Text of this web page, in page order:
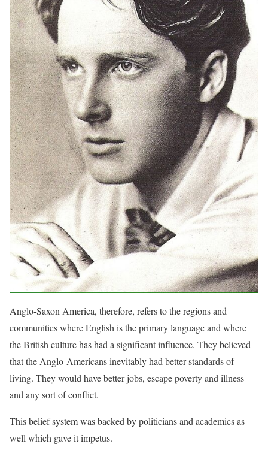
Anglo-Saxon America, therefore, refers to the regions and
communities where English is the primary language and where
the British culture has had a significant influence. They believed
that the Anglo-Americans inevitably had better standards of
living. They would have better jobs, escape poverty and illness
and any sort of conflict.
This belief system was backed by politicians and academics as
well which gave it impetus.